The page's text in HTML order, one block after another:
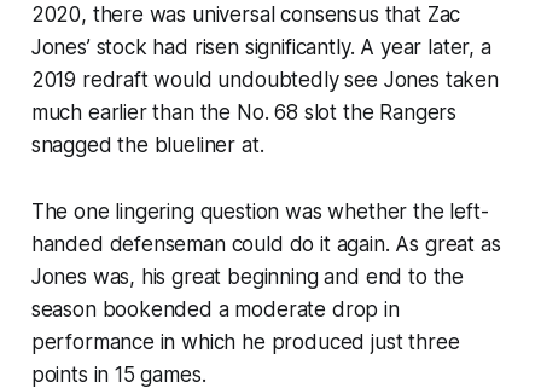
2020, there was universal consensus that Zac
Jones’ stock had risen significantly. A year later, a
2019 redraft would undoubtedly see Jones taken
much earlier than the No. 68 slot the Rangers
snagged the blueliner at.
The one lingering question was whether the left-
handed defenseman could do it again. As great as
Jones was, his great beginning and end to the
season bookended a moderate drop in
performance in which he produced just three
points in 15 games.